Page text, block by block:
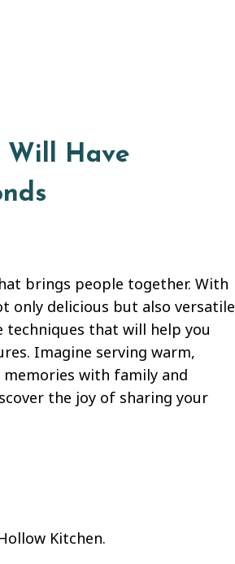
Will Have
brings people together. With
only delicious but also versatile
techniques that will help you
Imagine serving warm,
with family and
the joy of sharing your
Kitchen.